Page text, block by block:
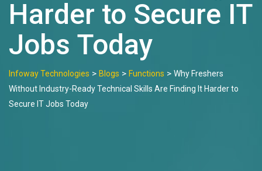
Harder to Secure IT
Jobs Today
Infoway Technologies > Blogs > Functions > Why Freshers
Without Industry-Ready Technical Skills Are Finding It Harder to
Secure IT Jobs Today